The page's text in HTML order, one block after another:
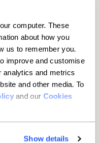
computer. These
about how you
us to remember you.
improve and customise
analytics and metrics
and other media. To
and our Cookies
Show details
backs